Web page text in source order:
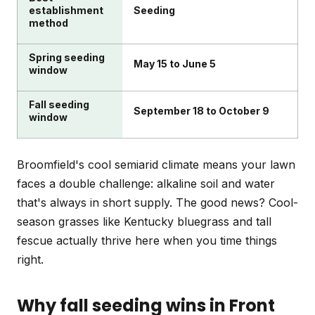
establishment
method
Seeding
Spring seeding
window
May 15 to June 5
Fall seeding
window
September 18 to October 9
Broomfield's cool semiarid climate means your lawn
faces a double challenge: alkaline soil and water
that's always in short supply. The good news? Cool-
season grasses like Kentucky bluegrass and tall
fescue actually thrive here when you time things
right.
Why fall seeding wins in Front